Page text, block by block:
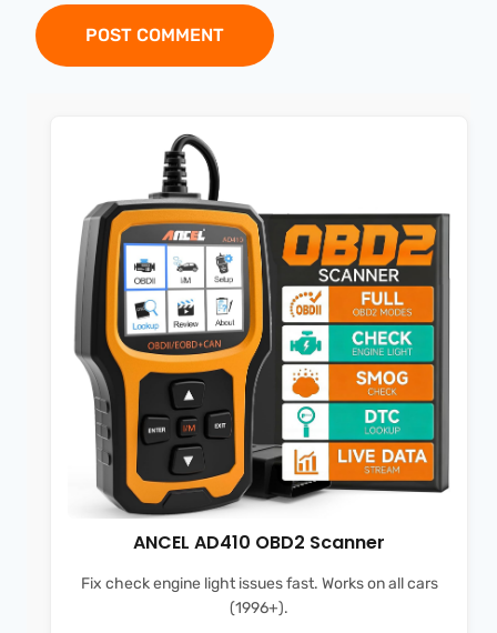
ANCEL AD410 OBD2 Scanner
Fix check engine light issues fast. Works on all cars
(1996+).